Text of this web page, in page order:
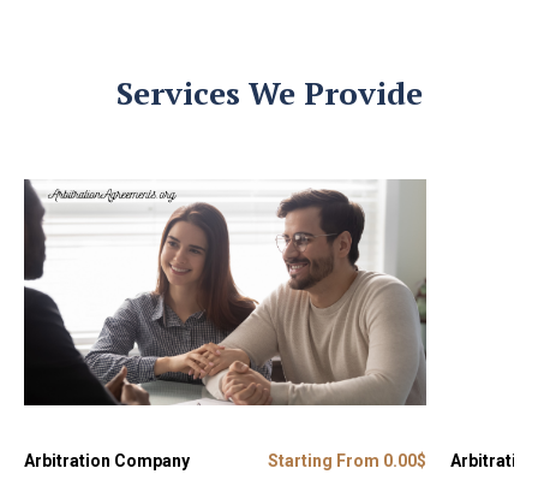
Services We Provide
Arbitration Company Starting From 0.00$